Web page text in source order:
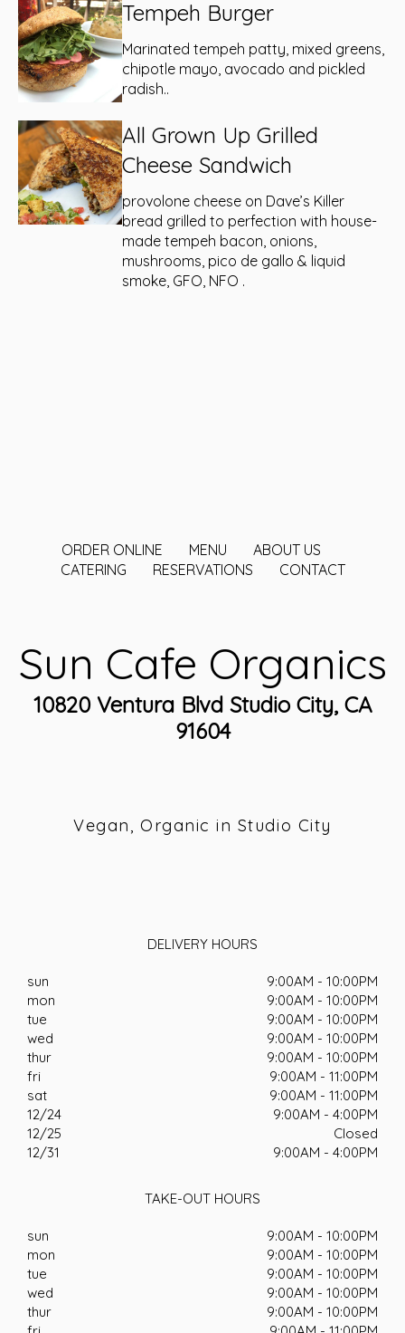
Tempeh Burger
Marinated tempeh patty, mixed greens,
chipotle mayo, avocado and pickled
radish..
All Grown Up Grilled
Cheese Sandwich
provolone cheese on Dave’s Killer
bread grilled to perfection with house-
made tempeh bacon, onions,
mushrooms, pico de gallo & liquid
smoke, GFO, NFO .
ORDER ONLINE MENU
ABOUT US
CATERING
RESERVATIONS CONTACT
Sun Cafe Organics
10820 Ventura Blvd Studio City, CA
91604
Vegan, Organic in Studio City
DELIVERY HOURS
sun
9:00AM - 10:00PM
mon
9:00AM - 10:00PM
tue
9:00AM - 10:00PM
wed
9:00AM - 10:00PM
thur
9:00AM - 10:00PM
fri
9:00AM - 11:00PM
sat
9:00AM - 11:00PM
12/24
9:00AM - 4:00PM
12/25
Closed
12/31
9:00AM - 4:00PM
TAKE-OUT HOURS
sun
9:00AM - 10:00PM
mon
9:00AM - 10:00PM
tue
9:00AM - 10:00PM
wed
9:00AM - 10:00PM
thur
9:00AM - 10:00PM